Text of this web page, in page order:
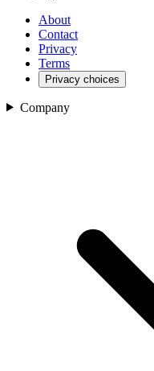
About
Contact
Privacy
Terms
Privacy choices
Company